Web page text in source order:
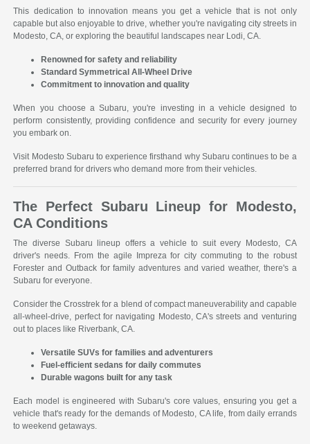
This dedication to innovation means you get a vehicle that is not only
capable but also enjoyable to drive, whether you're navigating city streets in
Modesto, CA, or exploring the beautiful landscapes near Lodi, CA.
Renowned for safety and reliability
Standard Symmetrical All-Wheel Drive
Commitment to innovation and quality
When you choose a Subaru, you're investing in a vehicle designed to
perform consistently, providing confidence and security for every journey
you embark on.
Visit Modesto Subaru to experience firsthand why Subaru continues to be a
preferred brand for drivers who demand more from their vehicles.
The Perfect Subaru Lineup for Modesto,
CA Conditions
The diverse Subaru lineup offers a vehicle to suit every Modesto, CA
driver's needs. From the agile Impreza for city commuting to the robust
Forester and Outback for family adventures and varied weather, there's a
Subaru for everyone.
Consider the Crosstrek for a blend of compact maneuverability and capable
all-wheel-drive, perfect for navigating Modesto, CA's streets and venturing
out to places like Riverbank, CA.
Versatile SUVs for families and adventurers
Fuel-efficient sedans for daily commutes
Durable wagons built for any task
Each model is engineered with Subaru's core values, ensuring you get a
vehicle that's ready for the demands of Modesto, CA life, from daily errands
to weekend getaways.